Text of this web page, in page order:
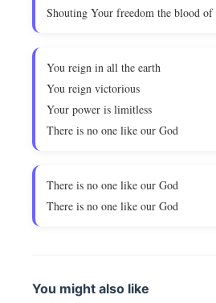
Shouting Your freedom the blood
You reign in all the earth
You reign victorious
Your power is limitless
There is no one like our God
There is no one like our God
There is no one like our God
You might also like